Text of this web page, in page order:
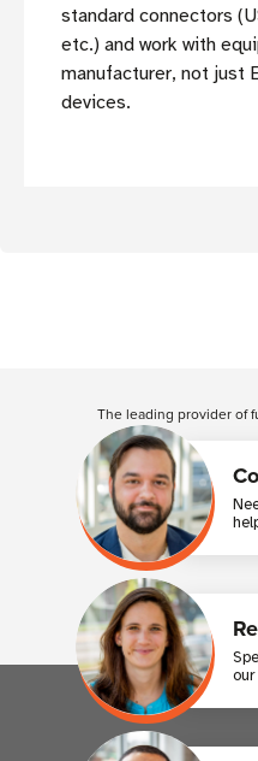
standard connectors
etc.) and work with
manufacturer, not just
devices.
The leading provider of